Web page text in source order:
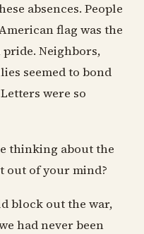
absences. People
flag was the
Neighbors,
seemed to bond
were so
thinking about the
out of your mind?
block out the war,
had never been